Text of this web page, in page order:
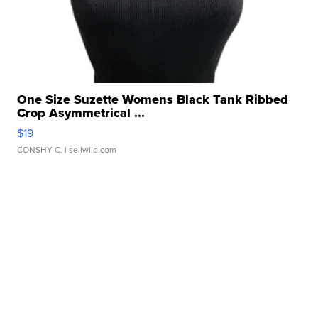
One Size Suzette Womens Black Tank Ribbed
Crop Asymmetrical ...
$19
CONSHY C. | sellwild.com